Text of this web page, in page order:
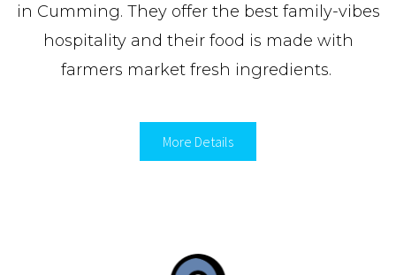
in Cumming. They offer the best family-vibes
hospitality and their food is made with
farmers market fresh ingredients.
More Details